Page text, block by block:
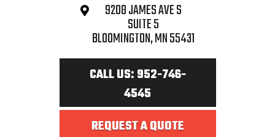
9208 JAMES AVE S
SUITE 5
BLOOMINGTON, MN 55431
CALL US: 952-746-
4545
REQUEST A QUOTE